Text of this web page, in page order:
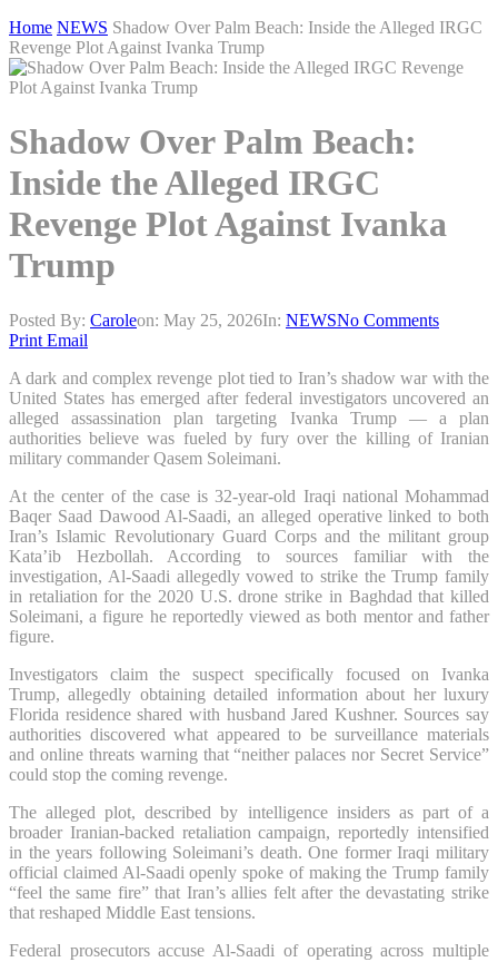
Home NEWS Shadow Over Palm Beach: Inside the Alleged IRGC
Revenge Plot Against Ivanka Trump
Shadow Over Palm Beach:
Inside the Alleged IRGC
Revenge Plot Against Ivanka
Trump
Posted By: Caroleon: May 25, 2026In: NEWSNo Comments
Print Email
A dark and complex revenge plot tied to Iran’s shadow war with the
United States has emerged after federal investigators uncovered an
alleged assassination plan targeting Ivanka Trump — a plan
authorities believe was fueled by fury over the killing of Iranian
military commander Qasem Soleimani.
At the center of the case is 32-year-old Iraqi national Mohammad
Baqer Saad Dawood Al-Saadi, an alleged operative linked to both
Iran’s Islamic Revolutionary Guard Corps and the militant group
Kata’ib Hezbollah. According to sources familiar with the
investigation, Al-Saadi allegedly vowed to strike the Trump family
in retaliation for the 2020 U.S. drone strike in Baghdad that killed
Soleimani, a figure he reportedly viewed as both mentor and father
figure.
Investigators claim the suspect specifically focused on Ivanka
Trump, allegedly obtaining detailed information about her luxury
Florida residence shared with husband Jared Kushner. Sources say
authorities discovered what appeared to be surveillance materials
and online threats warning that “neither palaces nor Secret Service”
could stop the coming revenge.
The alleged plot, described by intelligence insiders as part of a
broader Iranian-backed retaliation campaign, reportedly intensified
in the years following Soleimani’s death. One former Iraqi military
official claimed Al-Saadi openly spoke of making the Trump family
“feel the same fire” that Iran’s allies felt after the devastating strike
that reshaped Middle East tensions.
Federal prosecutors accuse Al-Saadi of operating across multiple